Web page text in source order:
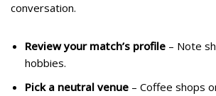
conversation.
Review your match’s profile – Note
hobbies.
Pick a neutral venue – Coffee shops